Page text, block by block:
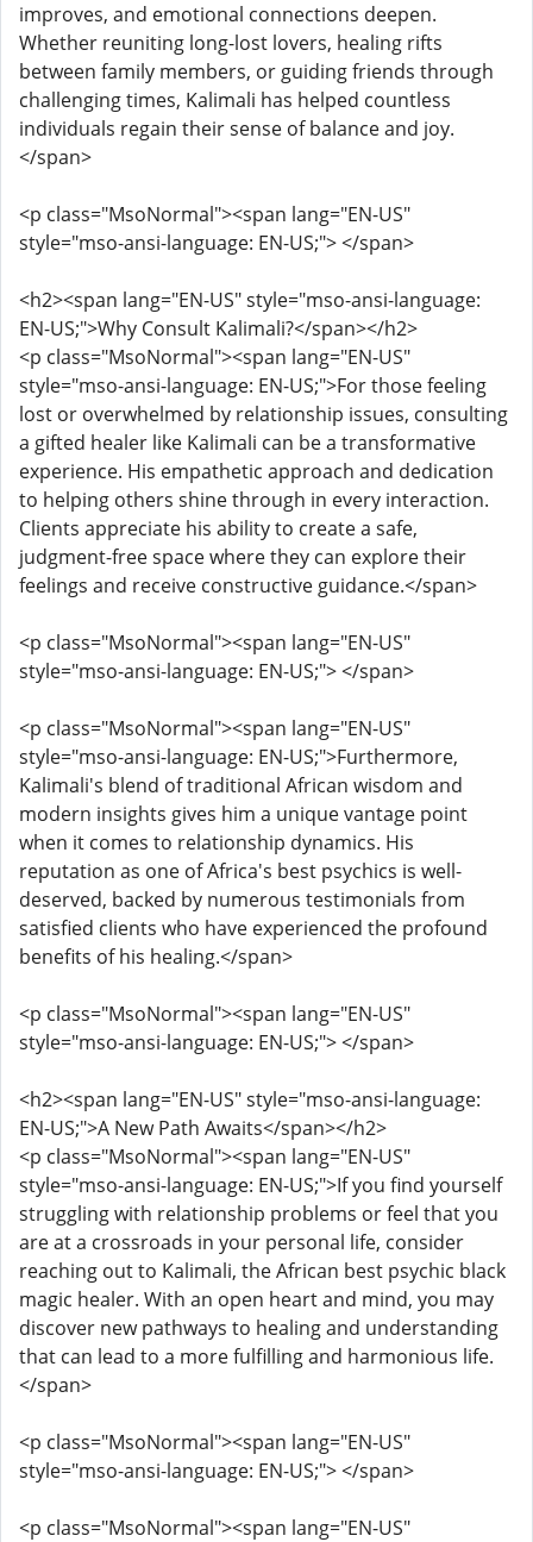
improves, and emotional connections deepen.
Whether reuniting long-lost lovers, healing rifts
between family members, or guiding friends through
challenging times, Kalimali has helped countless
individuals regain their sense of balance and joy.
</span>
<p class="MsoNormal"><span lang="EN-US"
style="mso-ansi-language: EN-US;"> </span>
<h2><span lang="EN-US" style="mso-ansi-language:
EN-US;">Why Consult Kalimali?</span></h2>
<p class="MsoNormal"><span lang="EN-US"
style="mso-ansi-language: EN-US;">For those feeling
lost or overwhelmed by relationship issues, consulting
a gifted healer like Kalimali can be a transformative
experience. His empathetic approach and dedication
to helping others shine through in every interaction.
Clients appreciate his ability to create a safe,
judgment-free space where they can explore their
feelings and receive constructive guidance.</span>
<p class="MsoNormal"><span lang="EN-US"
style="mso-ansi-language: EN-US;"> </span>
<p class="MsoNormal"><span lang="EN-US"
style="mso-ansi-language: EN-US;">Furthermore,
Kalimali's blend of traditional African wisdom and
modern insights gives him a unique vantage point
when it comes to relationship dynamics. His
reputation as one of Africa's best psychics is well-
deserved, backed by numerous testimonials from
satisfied clients who have experienced the profound
benefits of his healing.</span>
<p class="MsoNormal"><span lang="EN-US"
style="mso-ansi-language: EN-US;"> </span>
<h2><span lang="EN-US" style="mso-ansi-language:
EN-US;">A New Path Awaits</span></h2>
<p class="MsoNormal"><span lang="EN-US"
style="mso-ansi-language: EN-US;">If you find yourself
struggling with relationship problems or feel that you
are at a crossroads in your personal life, consider
reaching out to Kalimali, the African best psychic black
magic healer. With an open heart and mind, you may
discover new pathways to healing and understanding
that can lead to a more fulfilling and harmonious life.
</span>
<p class="MsoNormal"><span lang="EN-US"
style="mso-ansi-language: EN-US;"> </span>
<p class="MsoNormal"><span lang="EN-US"